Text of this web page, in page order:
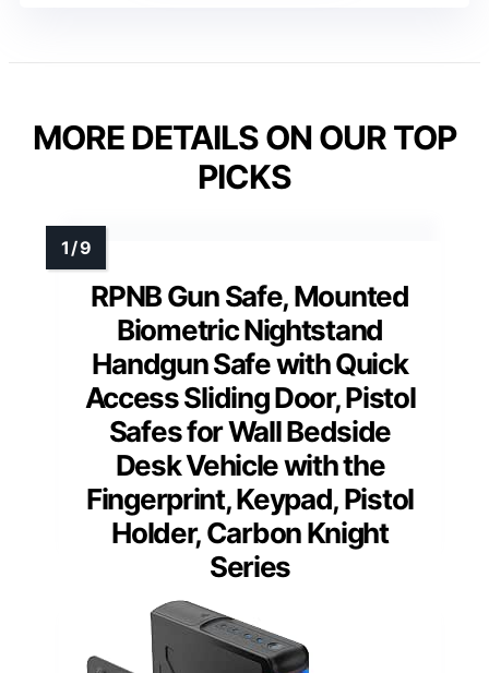
MORE DETAILS ON OUR TOP
PICKS
RPNB Gun Safe, Mounted
Biometric Nightstand
Handgun Safe with Quick
Access Sliding Door, Pistol
Safes for Wall Bedside
Desk Vehicle with the
Fingerprint, Keypad, Pistol
Holder, Carbon Knight
Series